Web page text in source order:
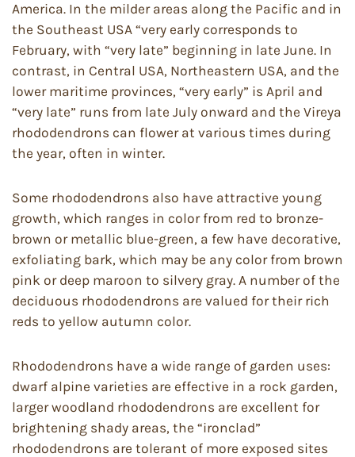
America. In the milder areas along the Pacific and in
the Southeast USA “very early corresponds to
February, with “very late” beginning in late June. In
contrast, in Central USA, Northeastern USA, and the
lower maritime provinces, “very early” is April and
“very late” runs from late July onward and the Vireya
rhododendrons can flower at various times during
the year, often in winter.
Some rhododendrons also have attractive young
growth, which ranges in color from red to bronze-
brown or metallic blue-green, a few have decorative,
exfoliating bark, which may be any color from brown
pink or deep maroon to silvery gray. A number of the
deciduous rhododendrons are valued for their rich
reds to yellow autumn color.
Rhododendrons have a wide range of garden uses:
dwarf alpine varieties are effective in a rock garden,
larger woodland rhododendrons are excellent for
brightening shady areas, the “ironclad”
rhododendrons are tolerant of more exposed sites